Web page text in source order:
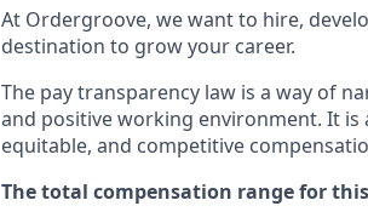
At Ordergroove, we want to hire,
destination to grow your career.
The pay transparency law is a way of
and positive working environment. It is
equitable, and competitive
The total compensation range for